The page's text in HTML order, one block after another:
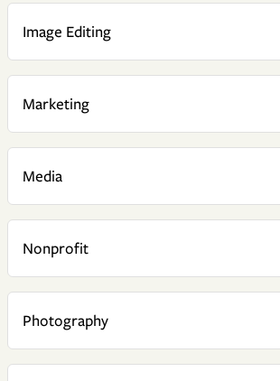
Image Editing
Marketing
Media
Nonprofit
Photography